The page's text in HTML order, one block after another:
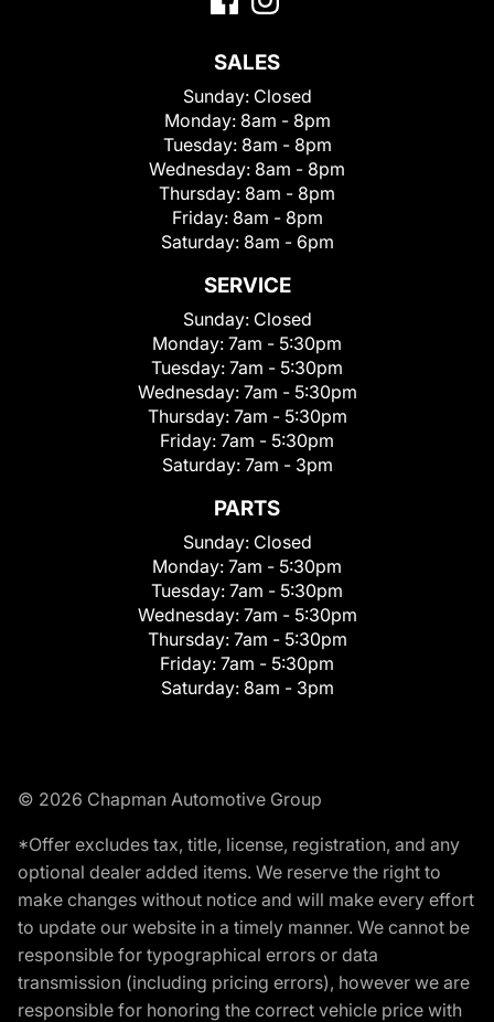
SALES
Sunday: Closed
Monday: 8am - 8pm
Tuesday: 8am - 8pm
Wednesday: 8am - 8pm
Thursday: 8am - 8pm
Friday: 8am - 8pm
Saturday: 8am - 6pm
SERVICE
Sunday: Closed
Monday: 7am - 5:30pm
Tuesday: 7am - 5:30pm
Wednesday: 7am - 5:30pm
Thursday: 7am - 5:30pm
Friday: 7am - 5:30pm
Saturday: 7am - 3pm
PARTS
Sunday: Closed
Monday: 7am - 5:30pm
Tuesday: 7am - 5:30pm
Wednesday: 7am - 5:30pm
Thursday: 7am - 5:30pm
Friday: 7am - 5:30pm
Saturday: 8am - 3pm
© 2026 Chapman Automotive Group
*Offer excludes tax, title, license, registration, and any
optional dealer added items. We reserve the right to
make changes without notice and will make every effort
to update our website in a timely manner. We cannot be
responsible for typographical errors or data
transmission (including pricing errors), however we are
responsible for honoring the correct vehicle price with